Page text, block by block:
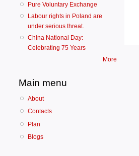
Pure Voluntary Exchange
Labour rights in Poland are
under serious threat.
China National Day:
Celebrating 75 Years
More
Main menu
About
Contacts
Plan
Blogs